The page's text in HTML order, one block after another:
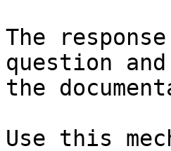
The
question
the
Use this